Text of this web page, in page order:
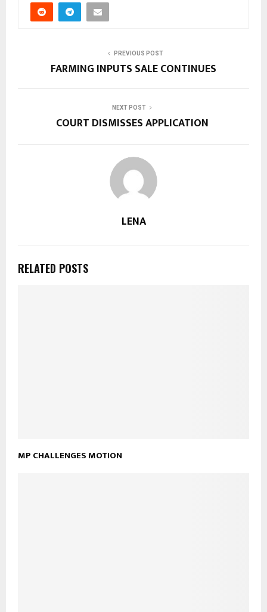
PREVIOUS POST
FARMING INPUTS SALE CONTINUES
NEXT POST
COURT DISMISSES APPLICATION
LENA
RELATED POSTS
MP CHALLENGES MOTION